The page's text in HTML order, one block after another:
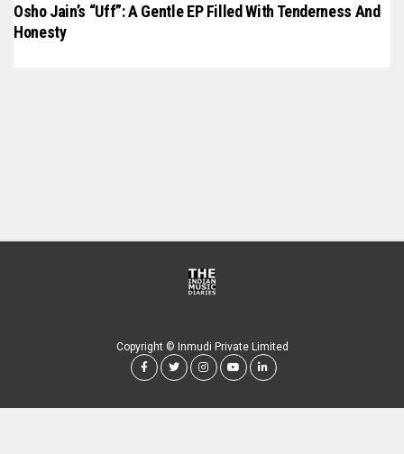
Osho Jain’s “Uff”: A Gentle EP Filled With Tenderness And
Honesty
Copyright © Inmudi Private Limited